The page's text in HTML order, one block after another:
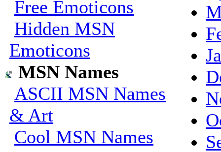
Free Emoticons
Hidden MSN
Emoticons
MSN Names
ASCII MSN Names
& Art
Cool MSN Names